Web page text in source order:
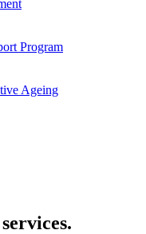
Program
Ageing